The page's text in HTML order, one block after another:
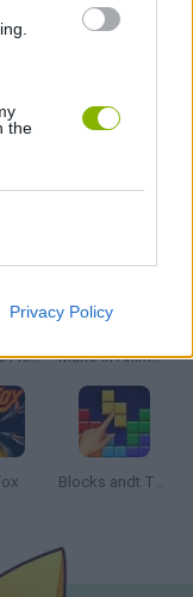
the
Privacy Policy
Lemmings Pico-8 Mario in Animatronic Horror
Blocks andt That's It